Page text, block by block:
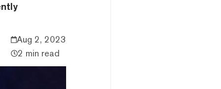
Aug 2, 2023
2 min read